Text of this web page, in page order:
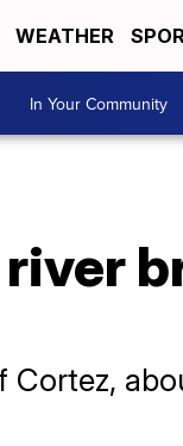
WEATHER
In Your Community